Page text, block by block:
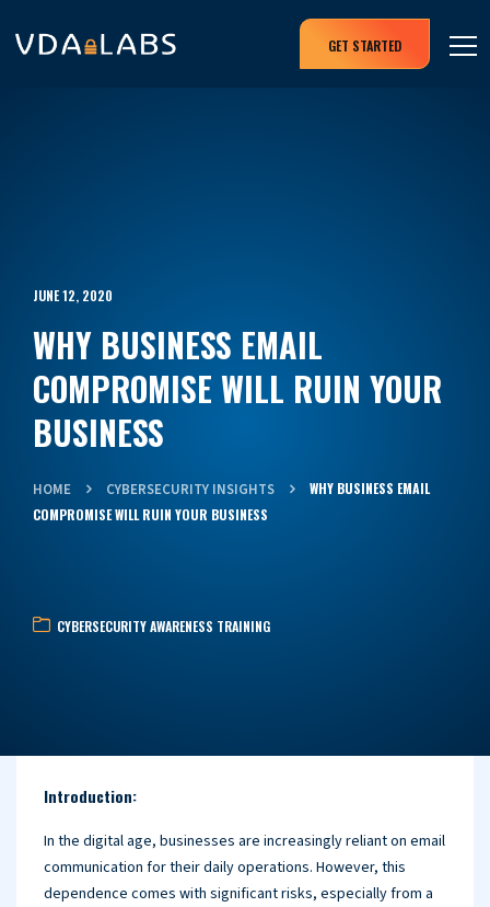
GET STARTED
JUNE 12, 2020
WHY BUSINESS EMAIL
COMPROMISE WILL RUIN YOUR
BUSINESS
HOME CYBERSECURITY INSIGHTS
WHY BUSINESS EMAIL
COMPROMISE WILL RUIN YOUR BUSINESS
CYBERSECURITY AWARENESS TRAINING
Introduction:
In the digital age, businesses are increasingly reliant on email
communication for their daily operations. However, this
dependence comes with significant risks, especially from a